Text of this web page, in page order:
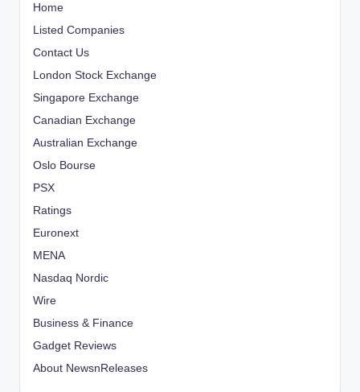
Home
Listed Companies
Contact Us
London Stock Exchange
Singapore Exchange
Canadian Exchange
Australian Exchange
Oslo Bourse
PSX
Ratings
Euronext
MENA
Nasdaq Nordic
Wire
Business & Finance
Gadget Reviews
About NewsnReleases